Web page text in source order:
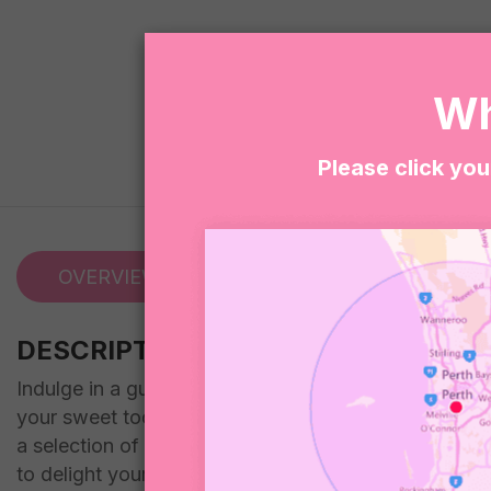
OVERVIEW REVIEWS (0)
DESCRIPTION
Indulge in a guilt-free dessert experience with our
your sweet tooth. From Cobs Popcorn to Mini
a selection of mixed vegan lollies for an extra treat.
to delight your taste buds.
Please click